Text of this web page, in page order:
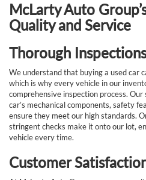
McLarty Auto
Quality and Service
Thorough
We understand that buying a used car
which is why every vehicle in our
comprehensive inspection process.
car’s mechanical components, safety
ensure they meet our high standards.
stringent checks make it onto our lot,
vehicle every time.
Customer